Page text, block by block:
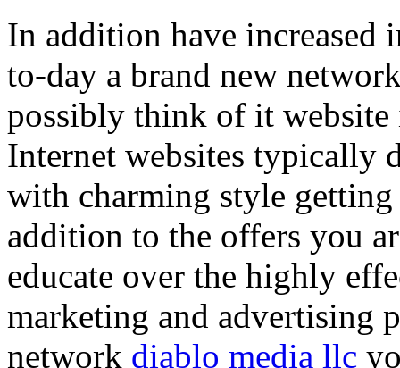
In addition have increased
to-day a brand new
possibly think of it
Internet websites typically
with charming style
addition to the offers you
educate over the highly
marketing and advertising
network diablo media llc